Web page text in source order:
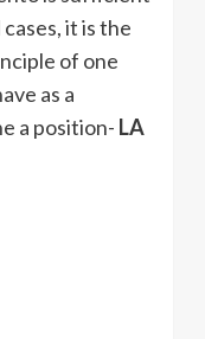
it is the
of one
as a
a position- LA